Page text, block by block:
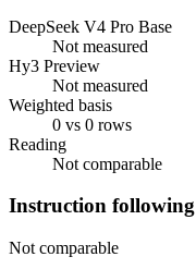
DeepSeek V4 Pro Base
Not measured
Hy3 Preview
Not measured
Weighted basis
0 vs 0 rows
Reading
Not comparable
Instruction following
Not comparable